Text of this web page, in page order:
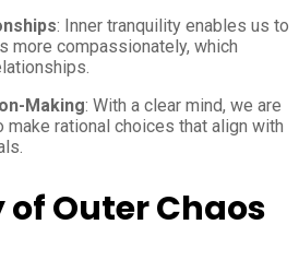
: Inner tranquility enables us to
more compassionately, which
Making: With a clear mind, we are
make rational choices that align with
of Outer Chaos